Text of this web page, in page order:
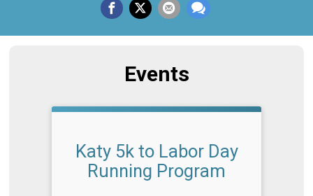
Events
Katy 5k to Labor Day
Running Program